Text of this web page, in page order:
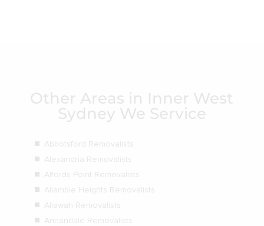
Other Areas in Inner West
Sydney We Service
Abbotsford Removalists
Alexandria Removalists
Alfords Point Removalists
Allambie Heights Removalists
Allawah Removalists
Annandale Removalists